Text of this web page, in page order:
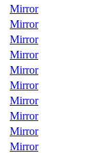
Mirror
Mirror
Mirror
Mirror
Mirror
Mirror
Mirror
Mirror
Mirror
Mirror